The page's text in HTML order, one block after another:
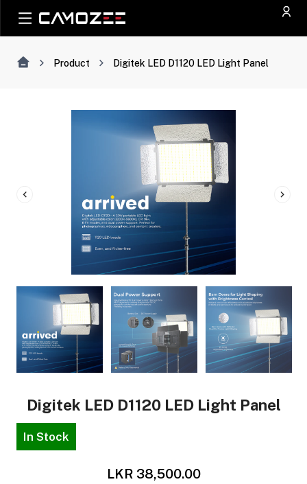
Product Digitek LED D1120 LED Light Panel
Digitek LED D1120 LED Light Panel
In Stock
LKR 38,500.00